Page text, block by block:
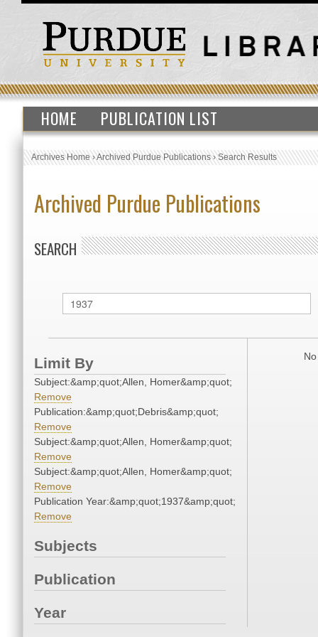
HOME PUBLICATION LIST
Archives Home›Archived Purdue Publications›Search Results
Archived Purdue Publications
SEARCH
Limit By
Subject:&amp;quot;Allen, Homer&amp;quot;
Remove
Publication:&amp;quot;Debris&amp;quot;
Remove
Subject:&amp;quot;Allen, Homer&amp;quot;
Remove
Subject:&amp;quot;Allen, Homer&amp;quot;
Remove
Publication Year:&amp;quot;1937&amp;quot;
Remove
Subjects
Publication
Year